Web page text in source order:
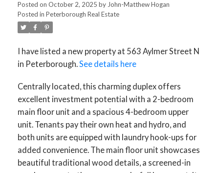
Posted on October 2, 2025 byJohn-Matthew Hogan
Posted in Peterborough Real Estate
I have listed a new property at 563 Aylmer Street N
in Peterborough.See details here
Centrally located, this charming duplex offers
excellent investment potential with a 2-bedroom
main floor unit and a spacious 4-bedroom upper
unit. Tenants pay their own heat and hydro, and
both units are equipped with laundry hook-ups for
added convenience. The main floor unit showcases
beautiful traditional wood details, a screened-in